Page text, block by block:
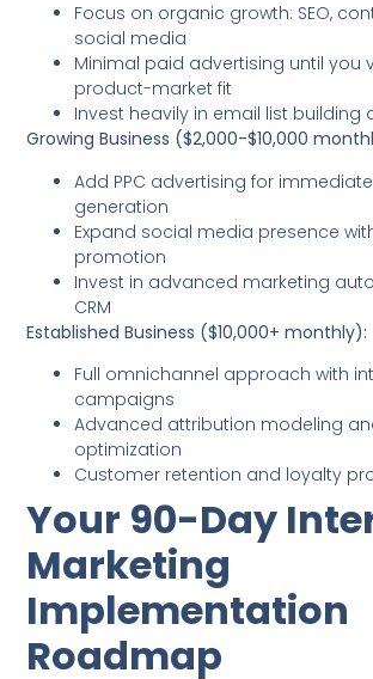
Focus on organic growth: SEO,
social media
Minimal paid advertising until you
product-market fit
Invest heavily in email list
Growing Business ($2,000-$10,000
Add PPC advertising for
generation
Expand social media presence
promotion
Invest in advanced marketing
CRM
Established Business ($10,000+ monthly):
Full omnichannel approach with
campaigns
Advanced attribution modeling
optimization
Customer retention and loyalty
Your 90-Day
Marketing
Implementation
Roadmap